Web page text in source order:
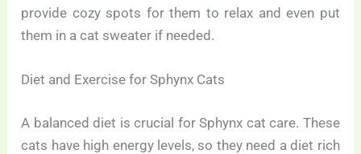
provide cozy spots for them to relax and even put
them in a cat sweater if needed.
Diet and Exercise for Sphynx Cats
A balanced diet is crucial for Sphynx cat care. These
cats have high energy levels, so they need a diet rich